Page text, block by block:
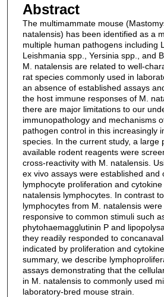
Abstract
The multimammate mouse
natalensis) has been identified as a
multiple human pathogens including
Leishmania spp., Yersinia spp., and
M. natalensis are related to well-
rat species commonly used in
an absence of established assays
the host immune responses of M.
there are major limitations to our
immunopathology and mechanisms
pathogen control in this increasingly
species. In the current study, a large
available rodent reagents were
cross-reactivity with M. natalensis.
ex vivo assays were established and
lymphocyte proliferation and cytokine
natalensis lymphocytes. In contrast
lymphocytes from M. natalensis
responsive to common stimuli such
phytohaemagglutinin P and
they readily responded to
indicated by proliferation and
summary, we describe
assays demonstrating that the
in M. natalensis to commonly used
laboratory-bred mouse strain.